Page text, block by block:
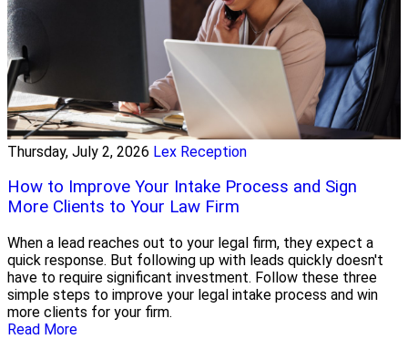
Thursday, July 2, 2026 Lex Reception
How to Improve Your Intake Process and Sign
More Clients to Your Law Firm
When a lead reaches out to your legal firm, they expect a
quick response. But following up with leads quickly doesn't
have to require significant investment. Follow these three
simple steps to improve your legal intake process and win
more clients for your firm.
Read More